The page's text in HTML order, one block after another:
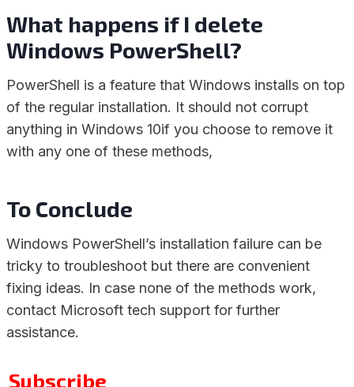
What happens if I delete
Windows PowerShell?
PowerShell is a feature that Windows installs on top
of the regular installation. It should not corrupt
anything in Windows 10if you choose to remove it
with any one of these methods,
To Conclude
Windows PowerShell’s installation failure can be
tricky to troubleshoot but there are convenient
fixing ideas. In case none of the methods work,
contact Microsoft tech support for further
assistance.
Subscribe